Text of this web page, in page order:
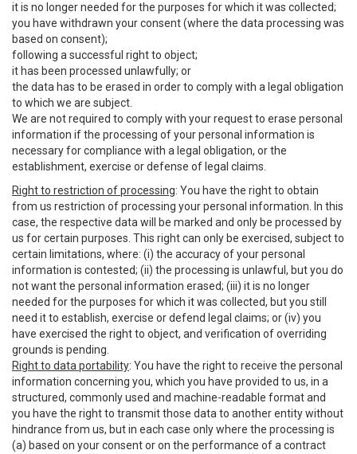
it is no longer needed for the purposes for which it was collected;
you have withdrawn your consent (where the data processing was
based on consent);
following a successful right to object;
it has been processed unlawfully; or
the data has to be erased in order to comply with a legal obligation
to which we are subject.
We are not required to comply with your request to erase personal
information if the processing of your personal information is
necessary for compliance with a legal obligation, or the
establishment, exercise or defense of legal claims.
Right to restriction of processing: You have the right to obtain
from us restriction of processing your personal information. In this
case, the respective data will be marked and only be processed by
us for certain purposes. This right can only be exercised, subject to
certain limitations, where: (i) the accuracy of your personal
information is contested; (ii) the processing is unlawful, but you do
not want the personal information erased; (iii) it is no longer
needed for the purposes for which it was collected, but you still
need it to establish, exercise or defend legal claims; or (iv) you
have exercised the right to object, and verification of overriding
grounds is pending.
Right to data portability: You have the right to receive the personal
information concerning you, which you have provided to us, in a
structured, commonly used and machine-readable format and
you have the right to transmit those data to another entity without
hindrance from us, but in each case only where the processing is
(a) based on your consent or on the performance of a contract